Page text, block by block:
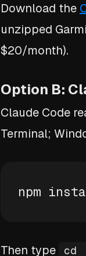
Download the
unzipped
$20/month).
Option B:
Claude Code
Terminal;
npm
Then type cd